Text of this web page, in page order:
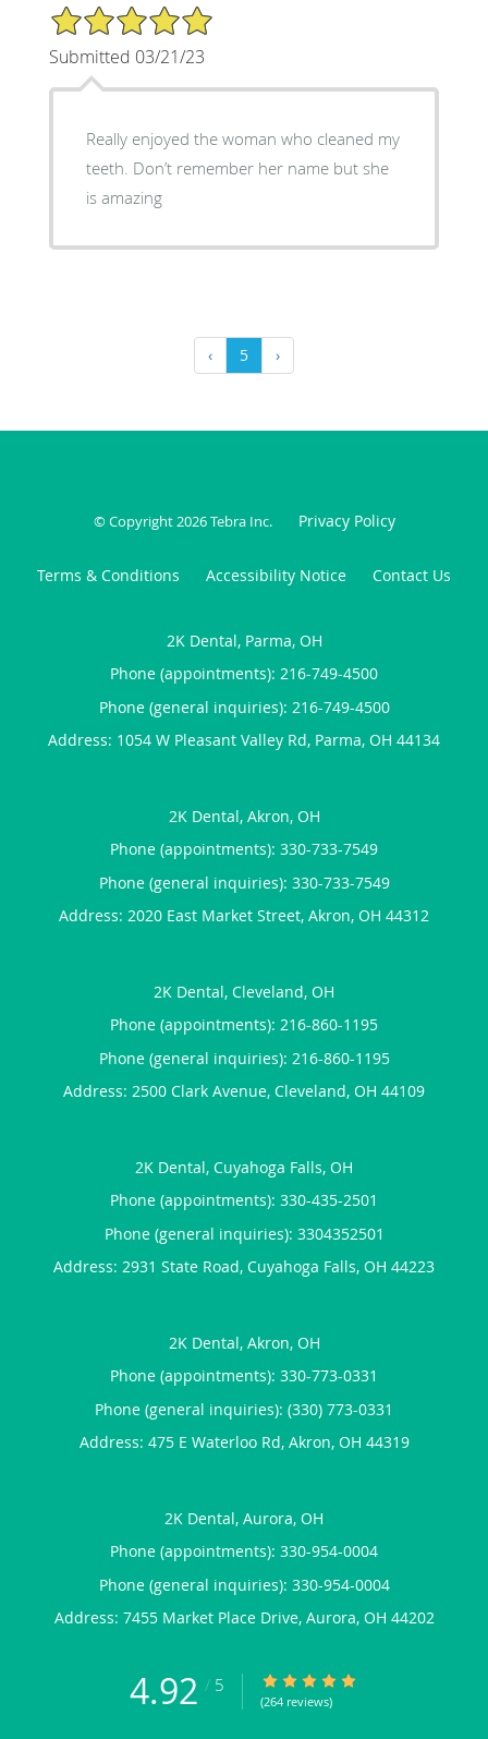
5/5 Star Rating
Submitted 03/21/23
Really enjoyed the woman who cleaned my
teeth. Don’t remember her name but she
is amazing
‹ 5 ›
© Copyright 2026Tebra Inc. Privacy Policy
Terms & Conditions Accessibility Notice Contact Us
2K Dental, Parma, OH
Phone (appointments): 216-749-4500
Phone (general inquiries): 216-749-4500
Address: 1054 W Pleasant Valley Rd, Parma, OH 44134
2K Dental, Akron, OH
Phone (appointments): 330-733-7549
Phone (general inquiries): 330-733-7549
Address: 2020 East Market Street, Akron, OH 44312
2K Dental, Cleveland, OH
Phone (appointments): 216-860-1195
Phone (general inquiries): 216-860-1195
Address: 2500 Clark Avenue, Cleveland, OH 44109
2K Dental, Cuyahoga Falls, OH
Phone (appointments): 330-435-2501
Phone (general inquiries): 3304352501
Address: 2931 State Road, Cuyahoga Falls, OH 44223
2K Dental, Akron, OH
Phone (appointments): 330-773-0331
Phone (general inquiries): (330) 773-0331
Address: 475 E Waterloo Rd, Akron, OH 44319
2K Dental, Aurora, OH
Phone (appointments): 330-954-0004
Phone (general inquiries): 330-954-0004
Address: 7455 Market Place Drive, Aurora, OH 44202
4.92 / 5 4.92/5 Star Rating
(264 reviews)